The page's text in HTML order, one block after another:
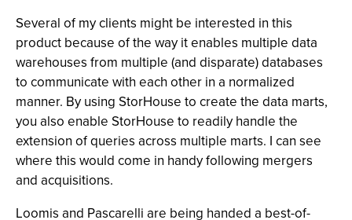
Several of my clients might be interested in this
product because of the way it enables multiple data
warehouses from multiple (and disparate) databases
to communicate with each other in a normalized
manner. By using StorHouse to create the data marts,
you also enable StorHouse to readily handle the
extension of queries across multiple marts. I can see
where this would come in handy following mergers
and acquisitions.
Loomis and Pascarelli are being handed a best-of-